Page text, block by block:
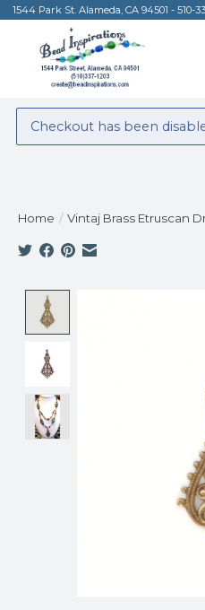
1544 Park St. Alameda, CA 94501 - 510-
Checkout has been
Home / Vintaj Brass Etruscan